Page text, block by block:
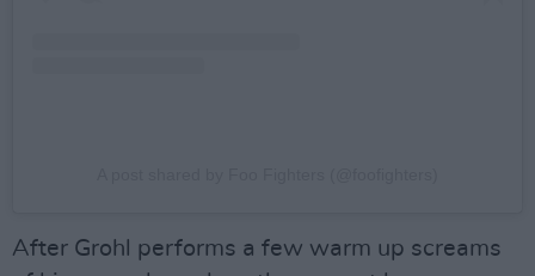
After Grohl performs a few warm up screams